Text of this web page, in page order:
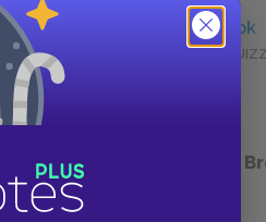
been
plot,
shifts
Full Book
QUICK
Take a Study